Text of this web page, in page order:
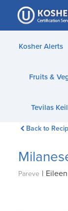
Please
note:
This
website
accessibility
Kosher Alerts
Fruits &
Tevilas
Back to
Pareve |